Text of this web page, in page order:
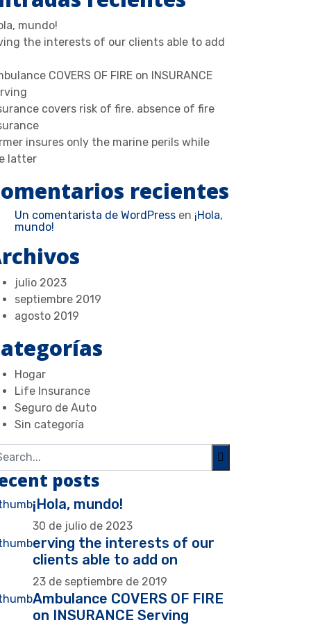
mundo!
the interests of our clients able to add
COVERS OF FIRE on INSURANCE
covers risk of fire. absence of fire
insures only the marine perils while
latter
recientes
Un comentarista de WordPress en ¡Hola,
mundo!
julio 2023
septiembre 2019
agosto 2019
Hogar
Life Insurance
Seguro de Auto
Sin categoría
posts
¡Hola, mundo!
30 de julio de 2023
erving the interests of our
clients able to add on
23 de septiembre de 2019
Ambulance COVERS OF FIRE
on INSURANCE Serving